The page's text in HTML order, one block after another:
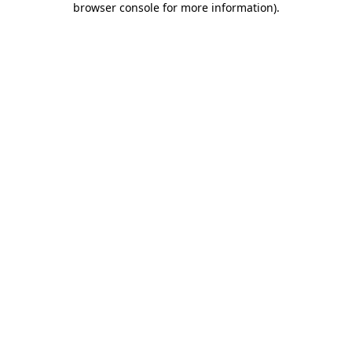
browser console for more information).